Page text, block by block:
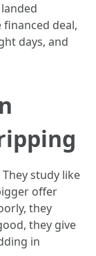
deal,
days, and
study like
offer
they
they give
in